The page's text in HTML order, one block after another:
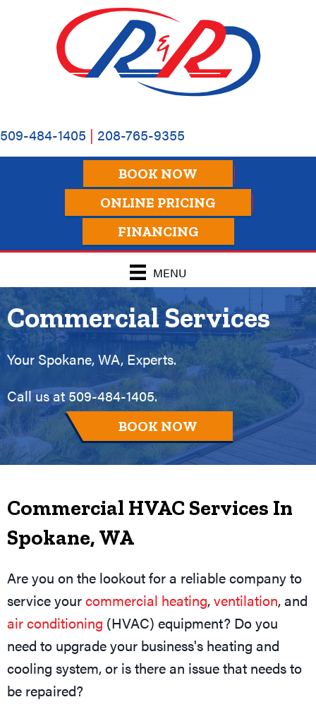
509-484-1405 | 208-765-9355
BOOK NOW
ONLINE PRICING
FINANCING
MENU
Commercial Services
Your Spokane, WA, Experts.
Call us at 509-484-1405.
BOOK NOW
Commercial HVAC Services In
Spokane, WA
Are you on the lookout for a reliable company to
service yourcommercial heating,ventilation, and
air conditioning (HVAC) equipment? Do you
need to upgrade your business's heating and
cooling system, or is there an issue that needs to
be repaired?